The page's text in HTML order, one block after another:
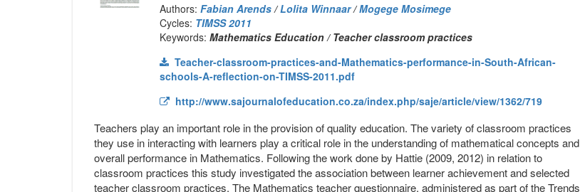
Authors: Fabian Arends/Lolita Winnaar/Mogege Mosimege
Cycles: TIMSS 2011
Keywords: Mathematics Education / Teacher classroom practices
Teacher-classroom-practices-and-Mathematics-performance-in-South-African-
schools-A-reflection-on-TIMSS-2011.pdf
http://www.sajournalofeducation.co.za/index.php/saje/article/view/1362/719
Teachers play an important role in the provision of quality education. The variety of classroom practices
they use in interacting with learners play a critical role in the understanding of mathematical concepts and
overall performance in Mathematics. Following the work done by Hattie (2009, 2012) in relation to
classroom practices this study investigated the association between learner achievement and selected
teacher classroom practices. The Mathematics teacher questionnaire, administered as part of the Trends